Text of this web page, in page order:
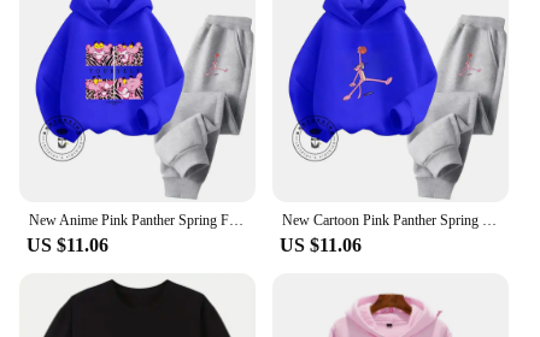
New Anime Pink Panther Spring Fall Boys Girls Children's Cotton Hoodie Sports Kawaii Fashion Casual Elastic Hip Hop Hoodie Set
US $11.06
New Cartoon Pink Panther Spring Fall for Boys and Girls 3-14 Years Old Cotton Hoodie + Pants Simple and Comfortable Tracksuit
US $11.06